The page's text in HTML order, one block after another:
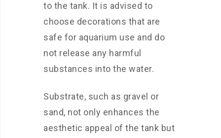
to the tank. It is advised to
choose decorations that are
safe for aquarium use and do
not release any harmful
substances into the water.
Substrate, such as gravel or
sand, not only enhances the
aesthetic appeal of the tank but